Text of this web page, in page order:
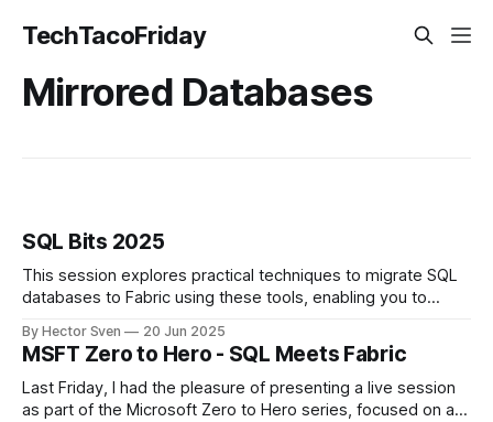
TechTacoFriday
Mirrored Databases
SQL Bits 2025
This session explores practical techniques to migrate SQL
databases to Fabric using these tools, enabling you to
your existing SQL investments.
By Hector Sven 20 Jun 2025
MSFT Zero to Hero - SQL Meets Fabric
Last Friday, I had the pleasure of presenting a live session
as part of the Microsoft Zero to Hero series, focused on a